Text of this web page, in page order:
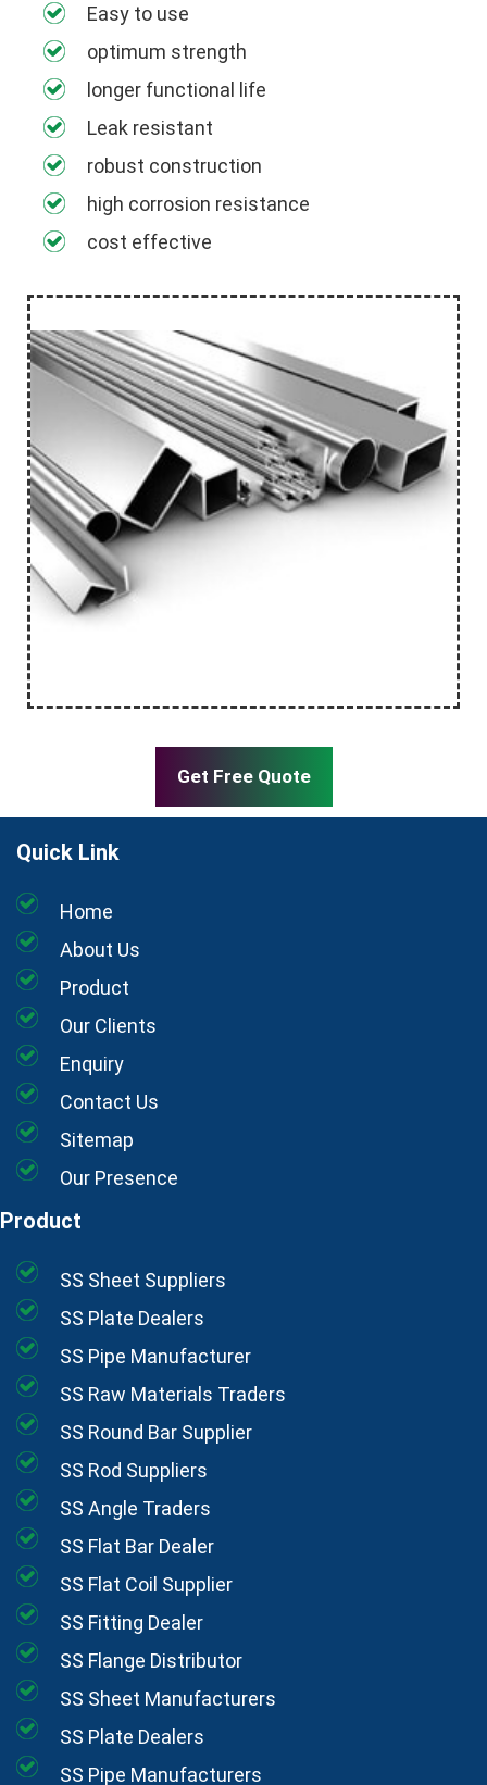
Easy to use
optimum strength
longer functional life
Leak resistant
robust construction
high corrosion resistance
cost effective
Get Free Quote
Quick Link
Home
About Us
Product
Our Clients
Enquiry
Contact Us
Sitemap
Our Presence
Product
SS Sheet Suppliers
SS Plate Dealers
SS Pipe Manufacturer
SS Raw Materials Traders
SS Round Bar Supplier
SS Rod Suppliers
SS Angle Traders
SS Flat Bar Dealer
SS Flat Coil Supplier
SS Fitting Dealer
SS Flange Distributor
SS Sheet Manufacturers
SS Plate Dealers
SS Pipe Manufacturers